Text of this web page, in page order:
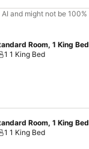
and might not be
Room, 1 King
1 1 King Bed
Room, 1 King
1 1 King Bed